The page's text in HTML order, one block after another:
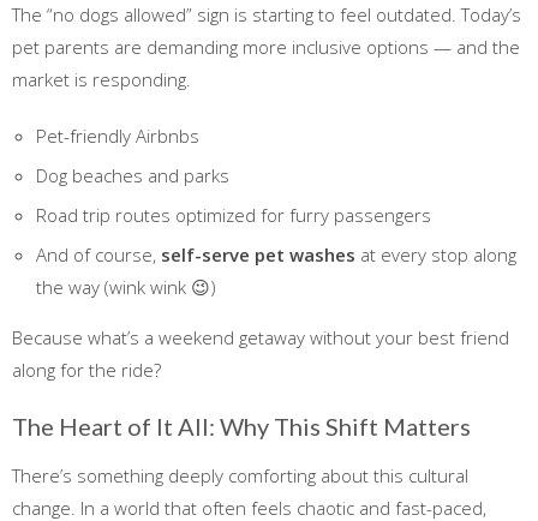
The “no dogs allowed” sign is starting to feel outdated. Today’s
pet parents are demanding more inclusive options — and the
market is responding.
Pet-friendly Airbnbs
Dog beaches and parks
Road trip routes optimized for furry passengers
And of course, self-serve pet washes at every stop along
the way (wink wink 😉)
Because what’s a weekend getaway without your best friend
along for the ride?
The Heart of It All: Why This Shift Matters
There’s something deeply comforting about this cultural
change. In a world that often feels chaotic and fast-paced,